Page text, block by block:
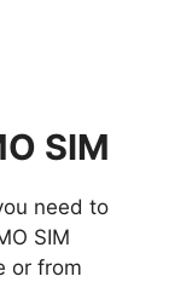
SIM
need to
SIM
or from